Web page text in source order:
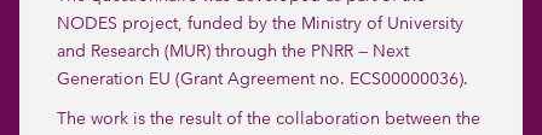
NODES project, funded by the Ministry of University
and Research (MUR) through the PNRR — Next
Generation EU (Grant Agreement no. ECS00000036).
The work is the result of the collaboration between the